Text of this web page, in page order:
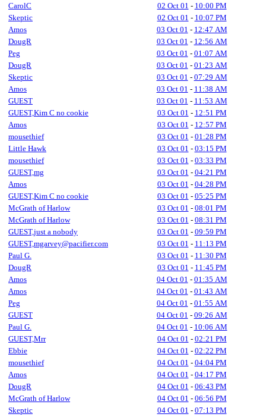
CarolC
02 Oct 01 - 10:00 PM
Skeptic
02 Oct 01 - 10:07 PM
Amos
03 Oct 01 - 12:47 AM
DougR
03 Oct 01 - 12:56 AM
Peg
03 Oct 01 - 01:07 AM
DougR
03 Oct 01 - 01:23 AM
Skeptic
03 Oct 01 - 07:29 AM
Amos
03 Oct 01 - 11:38 AM
GUEST
03 Oct 01 - 11:53 AM
GUEST,Kim C no cookie
03 Oct 01 - 12:51 PM
Amos
03 Oct 01 - 12:57 PM
mousethief
03 Oct 01 - 01:28 PM
Little Hawk
03 Oct 01 - 03:15 PM
mousethief
03 Oct 01 - 03:33 PM
GUEST,mg
03 Oct 01 - 04:21 PM
Amos
03 Oct 01 - 04:28 PM
GUEST,Kim C no cookie
03 Oct 01 - 05:25 PM
McGrath of Harlow
03 Oct 01 - 08:01 PM
McGrath of Harlow
03 Oct 01 - 08:31 PM
GUEST,just a nobody
03 Oct 01 - 09:59 PM
GUEST,mgarvey@pacifier.com
03 Oct 01 - 11:13 PM
Paul G.
03 Oct 01 - 11:30 PM
DougR
03 Oct 01 - 11:45 PM
Amos
04 Oct 01 - 01:35 AM
Amos
04 Oct 01 - 01:43 AM
Peg
04 Oct 01 - 01:55 AM
GUEST
04 Oct 01 - 09:26 AM
Paul G.
04 Oct 01 - 10:06 AM
GUEST,Mrr
04 Oct 01 - 02:21 PM
Ebbie
04 Oct 01 - 02:22 PM
mousethief
04 Oct 01 - 04:04 PM
Amos
04 Oct 01 - 04:17 PM
DougR
04 Oct 01 - 06:43 PM
McGrath of Harlow
04 Oct 01 - 06:56 PM
Skeptic
04 Oct 01 - 07:13 PM